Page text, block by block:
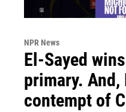
NPR News
El-Sayed
primary. And,
contempt of